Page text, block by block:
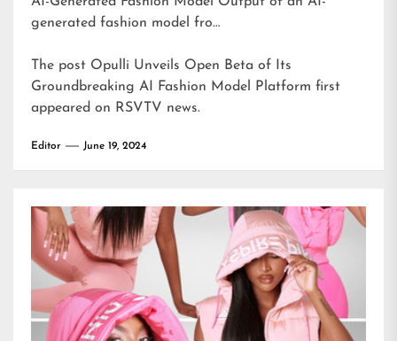
generated fashion model fro…
The post Opulli Unveils Open Beta of Its
Groundbreaking AI Fashion Model Platform first
appeared on RSVTV news.
Editor June 19, 2024